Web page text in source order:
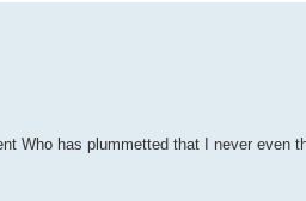
Who has plummetted that I never even